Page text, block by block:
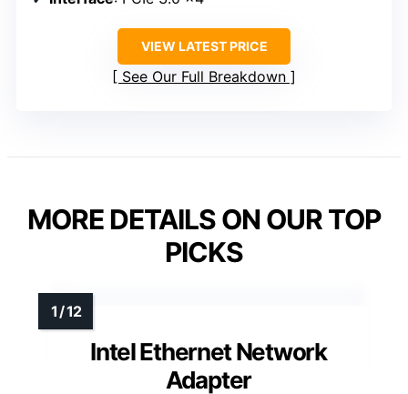
VIEW LATEST PRICE
See Our Full Breakdown
MORE DETAILS ON OUR TOP
PICKS
Intel Ethernet Network
Adapter